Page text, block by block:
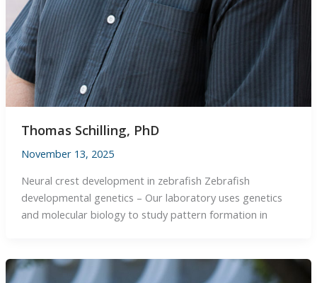
Thomas Schilling, PhD
November 13, 2025
Neural crest development in zebrafish Zebrafish
developmental genetics – Our laboratory uses genetics
and molecular biology to study pattern formation in